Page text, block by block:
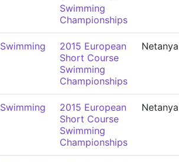
Swimming
Championships
Swimming
2015 European
Short Course
Swimming
Championships
Netanya
Swimming
2015 European
Short Course
Swimming
Championships
Netanya